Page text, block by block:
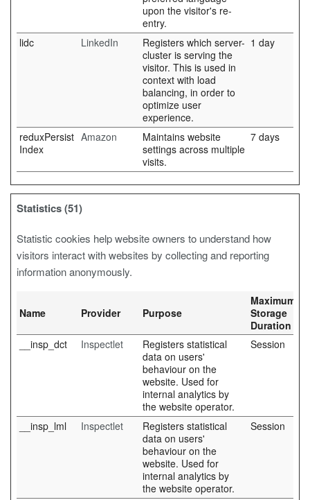
upon the visitor's re-
entry.
lidc LinkedIn
Registers which server-
cluster is serving the
visitor. This is used in
context with load
balancing, in order to
optimize user
experience.
1 day
reduxPersist
Index
Amazon
Maintains website
settings across multiple
visits.
7 days
Statistics (51)
Statistic cookies help website owners to understand how
visitors interact with websites by collecting and reporting
information anonymously.
Name Provider Purpose
Maximum
Storage
Duration
__insp_dct
Inspectlet
Registers statistical
data on users'
behaviour on the
website. Used for
internal analytics by
the website operator.
Session
__insp_lml Inspectlet
Registers statistical
data on users'
behaviour on the
website. Used for
internal analytics by
the website operator.
Session